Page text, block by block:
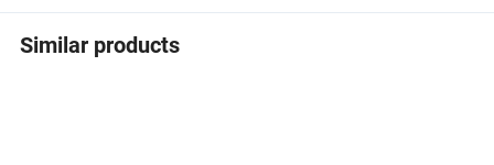
Similar products